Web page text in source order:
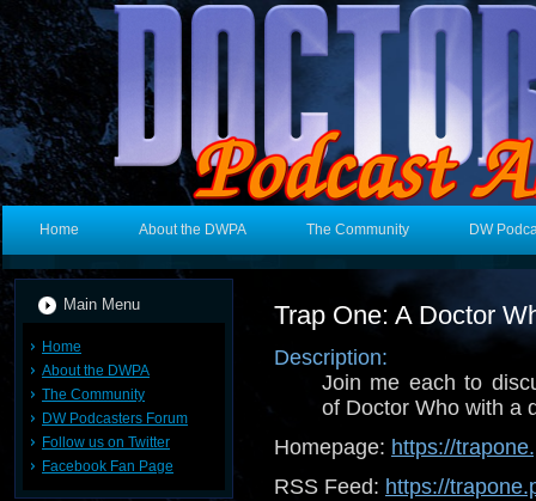
Home About the DWPA The Community DW
Main Menu
Home
About the DWPA
The Community
DW Podcasters Forum
Follow us on Twitter
Facebook Fan Page
Trap One: A Doctor
Description:
Join me each to
of Doctor Who with a
Homepage: https://
RSS Feed: https://